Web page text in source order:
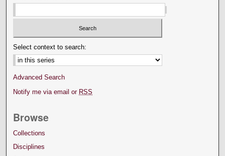
Select context to search:
Advanced Search
Notify me via email or RSS
Browse
Collections
Disciplines